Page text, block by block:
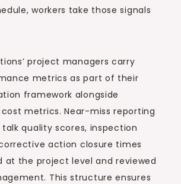
workers take those signals
project managers carry
metrics as part of their
framework alongside
metrics. Near-miss reporting
quality scores, inspection
action closure times
at the project level and reviewed
This structure ensures